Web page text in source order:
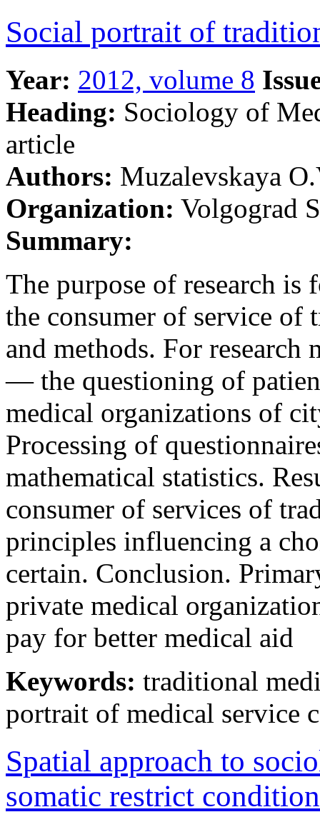
Social portrait of
Year: 2012, volume 8
Heading: Sociology of
article
Authors: Muzalevskaya
Organization: Volgograd
Summary:
The purpose of research
the consumer of service
and methods. For
— the questioning of
medical organizations of
Processing of
mathematical statistics.
consumer of services of
principles influencing a
certain. Conclusion.
private medical
pay for better medical aid
Keywords: traditional
portrait of medical service
Spatial approach to
somatic restrict